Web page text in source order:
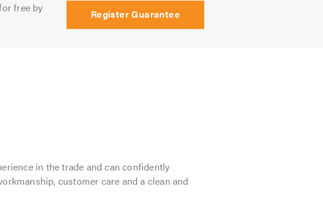
free by
Register Guarantee
in the trade and can confidently
customer care and a clean and